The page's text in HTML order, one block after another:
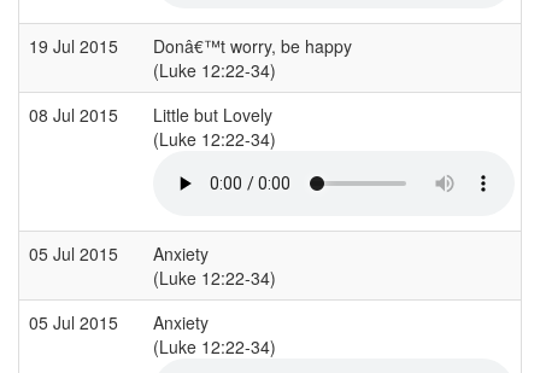
19 Jul 2015
Donâ€™t worry, be happy
(Luke 12:22-34)
08 Jul 2015
Little but Lovely
(Luke 12:22-34)
05 Jul 2015
Anxiety
(Luke 12:22-34)
05 Jul 2015
Anxiety
(Luke 12:22-34)